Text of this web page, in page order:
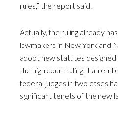
rules,” the report said.
Actually, the ruling already
lawmakers in New York and
adopt new statutes
the high court ruling than
federal judges in two cases
significant tenets of the new